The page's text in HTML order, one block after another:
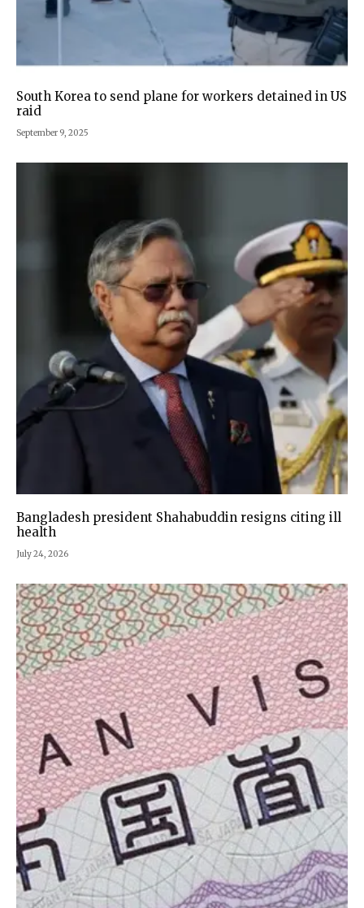
South Korea to send plane for workers detained in US
raid
September 9, 2025
Bangladesh president Shahabuddin resigns citing ill
health
July 24, 2026